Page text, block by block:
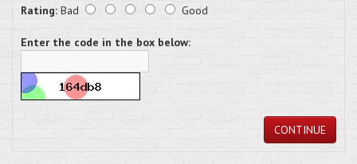
Rating: Bad Good
Enter the code in the box below:
CONTINUE